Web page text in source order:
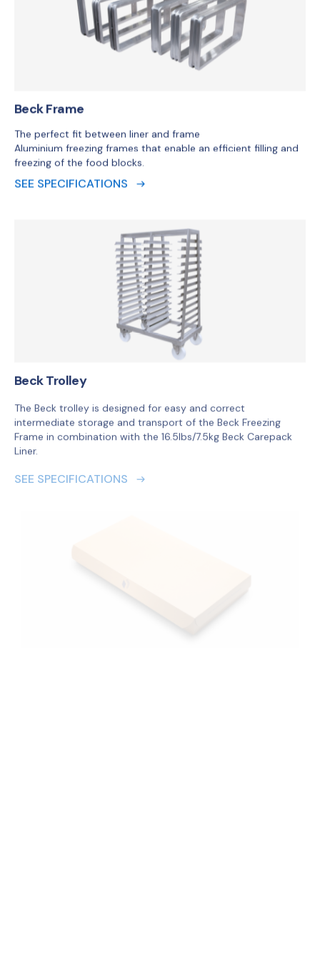
Aluminium freezing frames that enable an efficient filling and
freezing of the food blocks.
SEE SPECIFICATIONS
The Beck trolley is designed for easy and correct
intermediate storage and transport of the Beck Freezing
Frame in combination with the 16.5lbs/7.5kg Beck Carepack
SEE SPECIFICATIONS